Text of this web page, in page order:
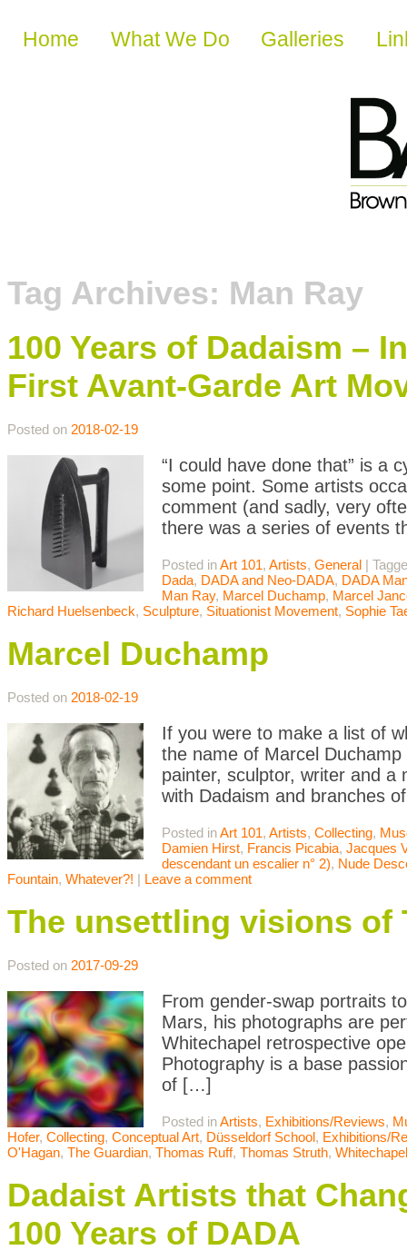
Skip to content
Home What We Do Galleries
Tag Archives: Man Ray
100 Years of Dadaism –
First Avant-Garde Art
Posted on 2018-02-19
“I could have done that” is a
some point. Some artists
comment (and sadly, very
there was a series of events
Posted inArt 101, Artists, General |
Dada, DADA and Neo-DADA, DADA
Man Ray, Marcel Duchamp, Marcel
Richard Huelsenbeck, Sculpture, Situationist Movement, Sophie
Marcel Duchamp
Posted on 2018-02-19
If you were to make a list of
the name of Marcel
painter, sculptor, writer and a
with Dadaism and branches
Posted inArt 101, Artists, Collecting,
Damien Hirst, Francis Picabia, Jacques
descendant un escalier n° 2), Nude
Fountain, Whatever?! | Leave a comment
The unsettling visions of
Posted on 2017-09-29
From gender-swap portraits
Mars, his photographs are
Whitechapel retrospective
Photography is a base
of […]
Posted inArtists, Exhibitions/Reviews,
Hofer, Collecting, Conceptual Art, Düsseldorf School, Exhibitions/
O'Hagan, The Guardian, Thomas Ruff, Thomas Struth, Whitechapel
Dadaist Artists that
100 Years of DADA